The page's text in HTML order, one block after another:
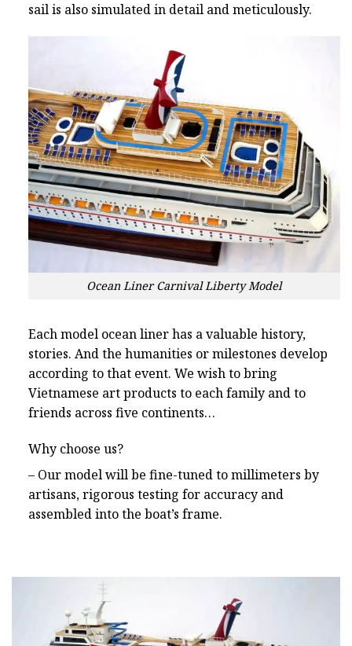
sail is also simulated in detail and meticulously.
Ocean Liner Carnival Liberty Model
Each model ocean liner has a valuable history,
stories. And the humanities or milestones develop
according to that event. We wish to bring
Vietnamese art products to each family and to
friends across five continents…
Why choose us?
– Our model will be fine-tuned to millimeters by
artisans, rigorous testing for accuracy and
assembled into the boat’s frame.